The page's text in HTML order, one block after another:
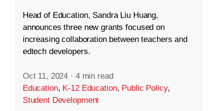
Head of Education, Sandra Liu Huang,
announces three new grants focused on
increasing collaboration between teachers and
edtech developers.
Oct 11, 2024 · 4 min read
Education, K-12 Education, Public Policy,
Student Development